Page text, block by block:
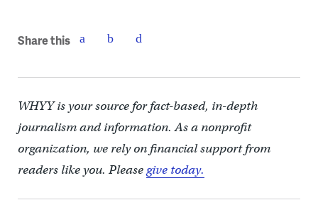
Share this
WHYY is your source for fact-based, in-depth
journalism and information. As a nonprofit
organization, we rely on financial support from
readers like you. Pleasegive today.